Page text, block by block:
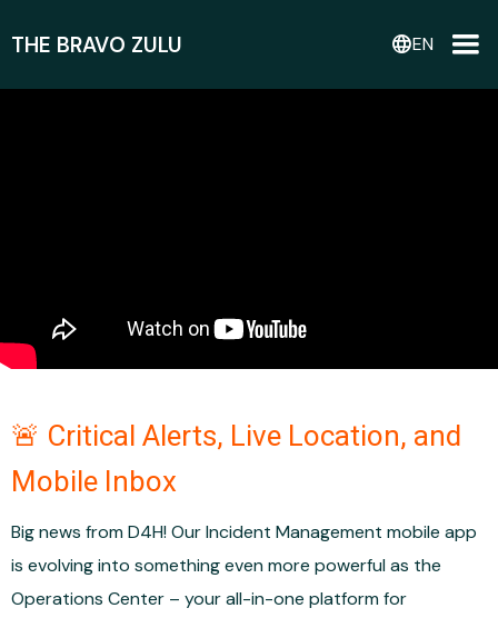
THE BRAVO ZULU languageEN
🚨 Critical Alerts, Live Location, and
Mobile Inbox
Big news from D4H! Our Incident Management mobile app
is evolving into something even more powerful as the
Operations Center – your all-in-one platform for